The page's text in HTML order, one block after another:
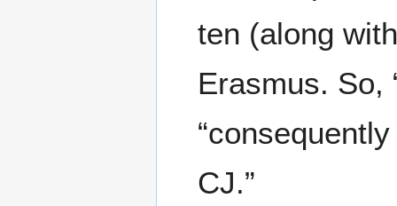
ten (along
Erasmus. So,
CJ.”